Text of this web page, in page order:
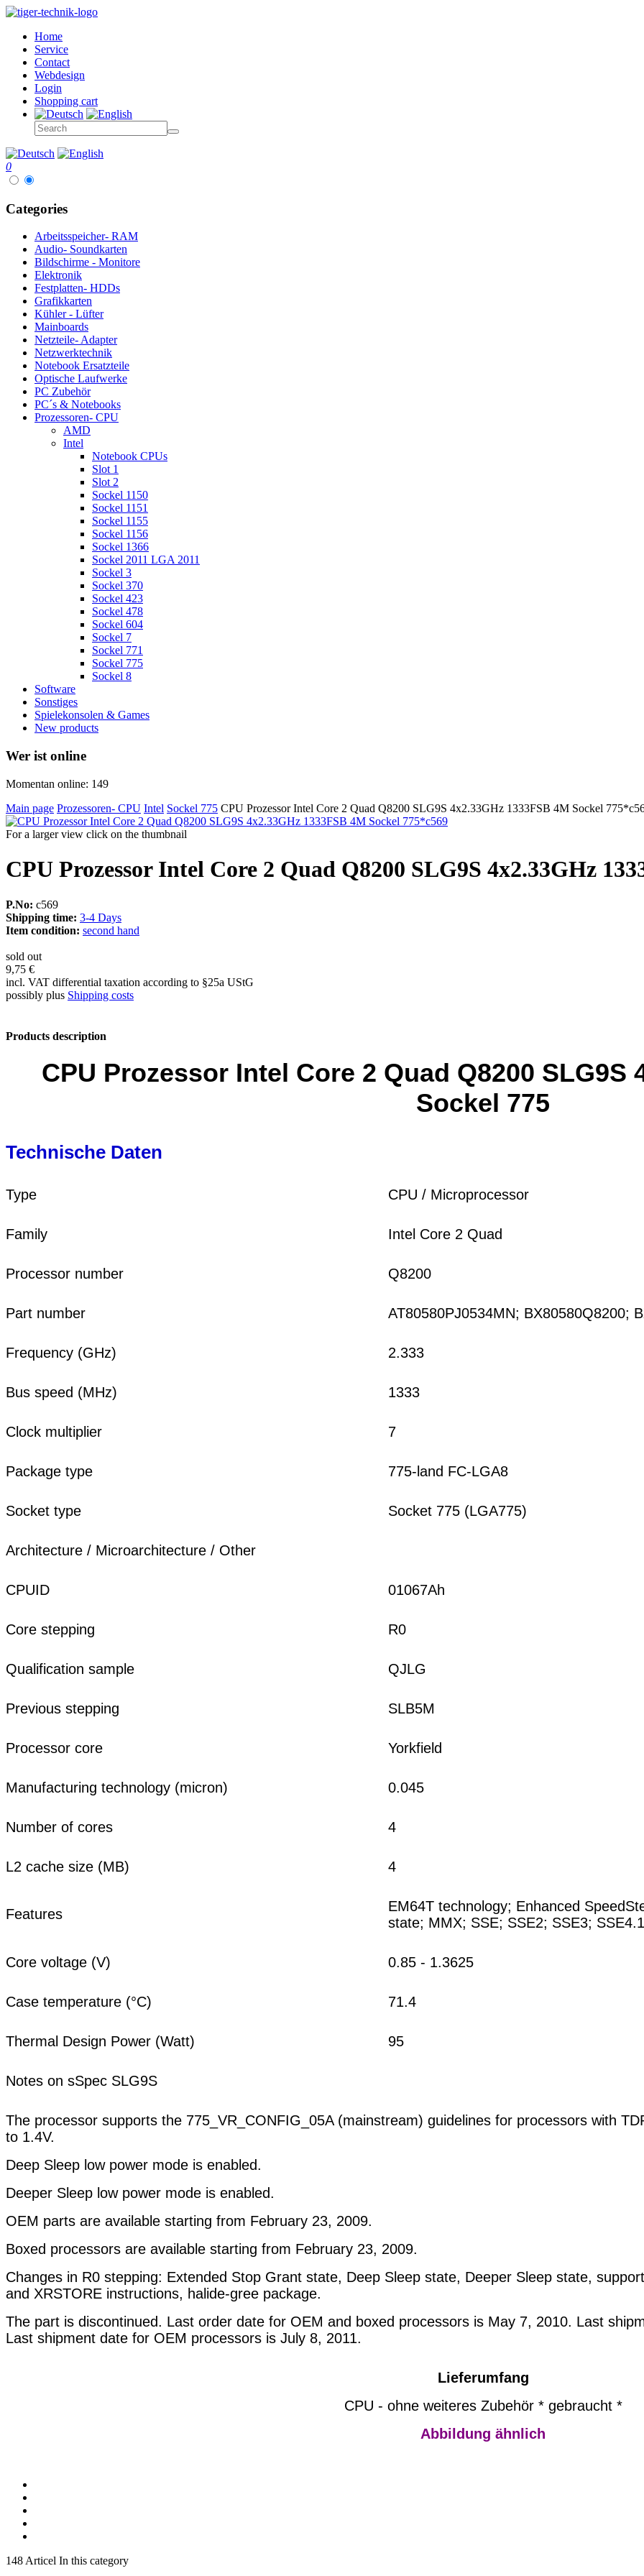
Home
Service
Contact
Webdesign
Login
Shopping cart
0
Categories
Arbeitsspeicher- RAM
Audio- Soundkarten
Bildschirme - Monitore
Elektronik
Festplatten- HDDs
Grafikkarten
Kühler - Lüfter
Mainboards
Netzteile- Adapter
Netzwerktechnik
Notebook Ersatzteile
Optische Laufwerke
PC Zubehör
PC´s & Notebooks
Prozessoren- CPU
AMD
Intel
Notebook CPUs
Slot 1
Slot 2
Sockel 1150
Sockel 1151
Sockel 1155
Sockel 1156
Sockel 1366
Sockel 2011 LGA 2011
Sockel 3
Sockel 370
Sockel 423
Sockel 478
Sockel 604
Sockel 7
Sockel 771
Sockel 775
Sockel 8
Software
Sonstiges
Spielekonsolen & Games
New products
Wer ist online
Momentan online: 149
Main page Prozessoren- CPU Intel Sockel 775 CPU Prozessor Intel Core 2 Quad Q8200 SLG9S 4x2.33GHz 1333FSB 4M Sockel
For a larger view click on the thumbnail
CPU Prozessor Intel Core 2 Quad Q8200 SLG9S 4x2.33GHz
P.No: c569
Shipping time: 3-4 Days
Item condition: second hand
sold out
9,75 €
incl. VAT differential taxation according to §25a UStG
possibly plus Shipping costs
Products description
CPU Prozessor Intel Core 2 Quad Q8200 SLG9S
Sockel 775
Technische Daten
Type CPU / Microprocessor
Family Intel Core 2 Quad
Processor number Q8200
Part number AT80580PJ0534MN; BX80580Q8200;
Frequency (GHz) 2.333
Bus speed (MHz) 1333
Clock multiplier 7
Package type 775-land FC-LGA8
Socket type Socket 775 (LGA775)
Architecture / Microarchitecture / Other
CPUID 01067Ah
Core stepping R0
Qualification sample QJLG
Previous stepping SLB5M
Processor core Yorkfield
Manufacturing technology (micron) 0.045
Number of cores 4
L2 cache size (MB) 4
Features
EM64T technology; Enhanced
state; MMX; SSE; SSE2; SSE3;
Core voltage (V) 0.85 - 1.3625
Case temperature (°C) 71.4
Thermal Design Power (Watt) 95
Notes on sSpec SLG9S
The processor supports the 775_VR_CONFIG_05A (mainstream) guidelines for processors with
to 1.4V.
Deep Sleep low power mode is enabled.
Deeper Sleep low power mode is enabled.
OEM parts are available starting from February 23, 2009.
Boxed processors are available starting from February 23, 2009.
Changes in R0 stepping: Extended Stop Grant state, Deep Sleep state, Deeper Sleep state,
and XRSTORE instructions, halide-gree package.
The part is discontinued. Last order date for OEM and boxed processors is May 7, 2010. Last
Last shipment date for OEM processors is July 8, 2011.
Lieferumfang
CPU - ohne weiteres Zubehör * gebraucht *
Abbildung ähnlich
148 Articel In this category